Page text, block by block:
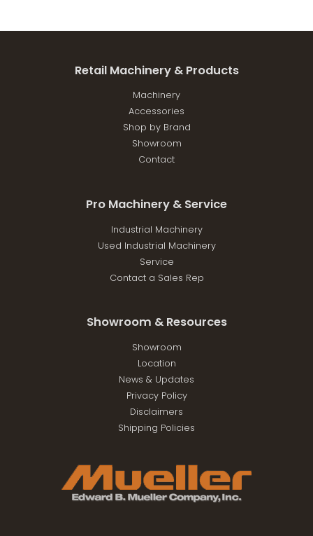
Retail Machinery & Products
Machinery
Accessories
Shop by Brand
Showroom
Contact
Pro Machinery & Service
Industrial Machinery
Used Industrial Machinery
Service
Contact a Sales Rep
Showroom & Resources
Showroom
Location
News & Updates
Privacy Policy
Disclaimers
Shipping Policies